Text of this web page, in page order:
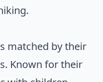
matched by their
Known for their